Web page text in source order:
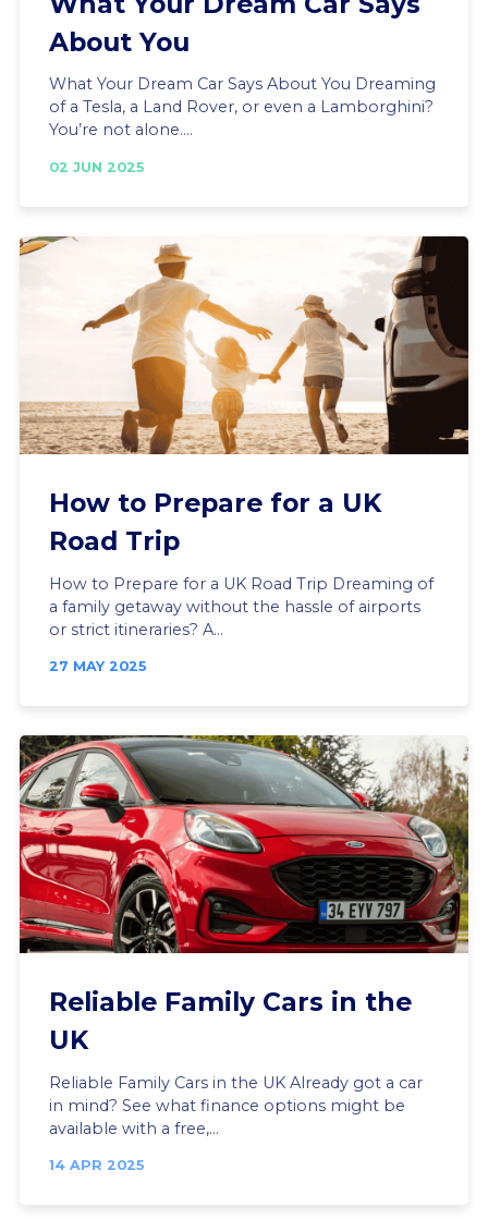
About You
What Your Dream Car Says About You Dreaming
of a Tesla, a Land Rover, or even a Lamborghini?
You’re not alone....
02 JUN 2025
How to Prepare for a UK
Road Trip
How to Prepare for a UK Road Trip Dreaming of
a family getaway without the hassle of airports
or strict itineraries? A...
27 MAY 2025
Reliable Family Cars in the
UK
Reliable Family Cars in the UK Already got a car
in mind? See what finance options might be
available with a free,...
14 APR 2025